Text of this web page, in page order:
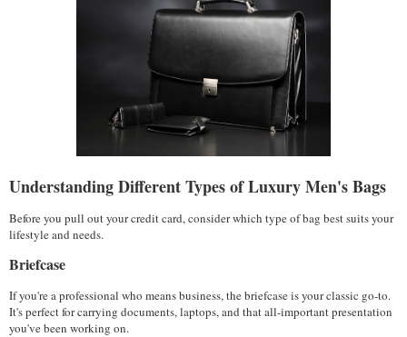
Understanding Different Types of Luxury Men's Bags
Before you pull out your credit card, consider which type of bag best suits your
lifestyle and needs.
Briefcase
If you're a professional who means business, the briefcase is your classic go-to.
It's perfect for carrying documents, laptops, and that all-important presentation
you've been working on.